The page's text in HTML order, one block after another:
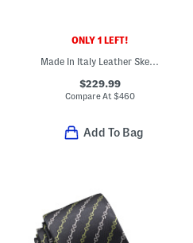
ONLY 1 LEFT!
Made In Italy Leather Sketchy Logo Print Zipped Card Holder
$229.99
Compare At $460
Add To Bag